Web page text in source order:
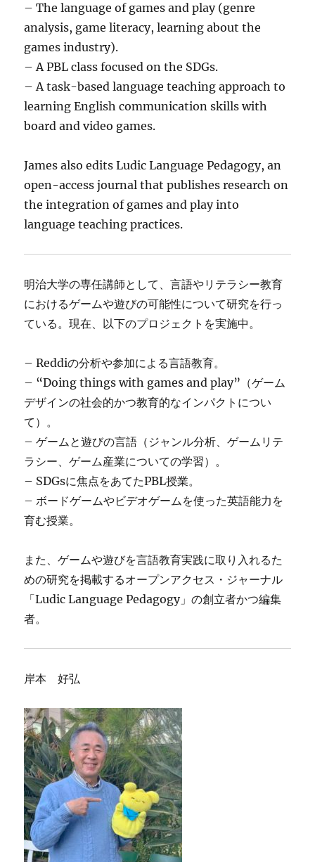
– The language of games and play (genre
analysis, game literacy, learning about the
games industry).
– A PBL class focused on the SDGs.
– A task-based language teaching approach to
learning English communication skills with
board and video games.
James also edits Ludic Language Pedagogy, an
open-access journal that publishes research on
the integration of games and play into
language teaching practices.
明治大学の専任講師として、言語やリテラシー教育
におけるゲームや遊びの可能性について研究を行っ
ている。現在、以下のプロジェクトを実施中。
– Reddiの分析や参加による言語教育。
– “Doing things with games and play”（ゲーム
デザインの社会的かつ教育的なインパクトについ
て）。
– ゲームと遊びの言語（ジャンル分析、ゲームリテ
ラシー、ゲーム産業についての学習）。
– SDGsに焦点をあてたPBL授業。
– ボードゲームやビデオゲームを使った英語能力を
育む授業。
また、ゲームや遊びを言語教育実践に取り入れるた
めの研究を掲載するオープンアクセス・ジャーナル
「Ludic Language Pedagogy」の創立者かつ編集
者。
岸本 好弘